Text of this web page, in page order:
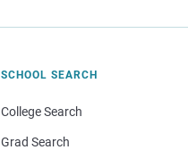
SCHOOL SEARCH
College Search
Grad Search